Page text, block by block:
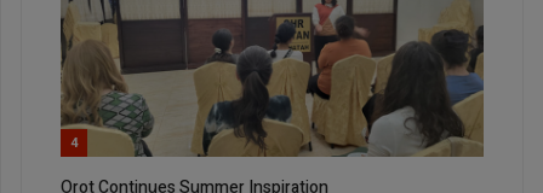
4
Orot Continues Summer Inspiration